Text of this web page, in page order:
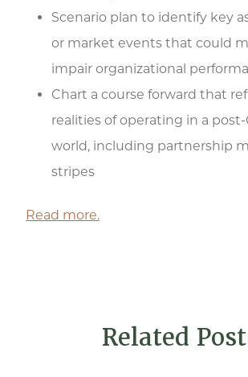
Scenario plan to identify key
or market events that could
impair organizational
Chart a course forward that
realities of operating in a post-
world, including partnership
stripes
Read more.
Related